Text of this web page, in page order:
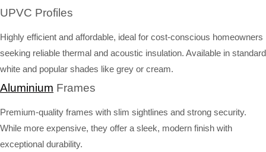
UPVC Profiles
Highly efficient and affordable, ideal for cost-conscious homeowners
seeking reliable thermal and acoustic insulation. Available in standard
white and popular shades like grey or cream.
Aluminium Frames
Premium-quality frames with slim sightlines and strong security.
While more expensive, they offer a sleek, modern finish with
exceptional durability.